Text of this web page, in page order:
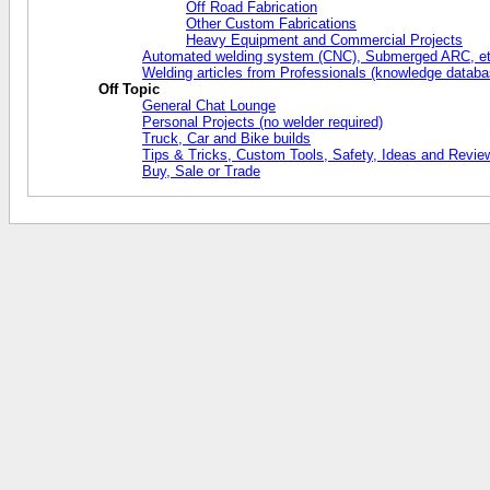
Off Road Fabrication
Other Custom Fabrications
Heavy Equipment and Commercial Projects
Automated welding system (CNC), Submerged ARC,
Welding articles from Professionals (knowledge
Off Topic
General Chat Lounge
Personal Projects (no welder required)
Truck, Car and Bike builds
Tips & Tricks, Custom Tools, Safety, Ideas and
Buy, Sale or Trade